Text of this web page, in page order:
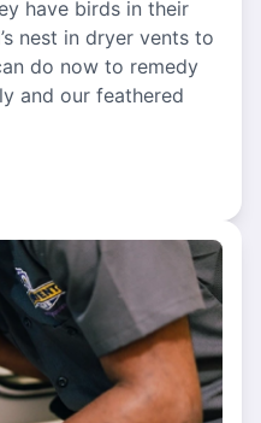
have birds in their
nest in dryer vents to
do now to remedy
and our feathered